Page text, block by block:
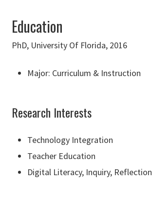
Education
PhD, University Of Florida, 2016
Major: Curriculum & Instruction
Research Interests
Technology Integration
Teacher Education
Digital Literacy, Inquiry, Reflection